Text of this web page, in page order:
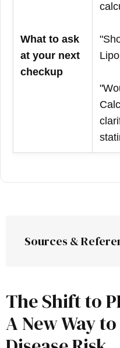
What to ask
at your next
checkup
Sources &
The Shift to
A New Way